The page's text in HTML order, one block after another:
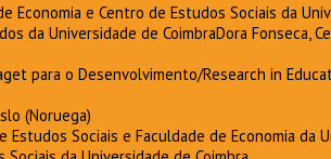
Economia e Centro de Estudos Sociais da
da Universidade de CoimbraDora Fonseca,
para o Desenvolvimento/Research in
(Noruega)
Estudos Sociais e Faculdade de Economia da